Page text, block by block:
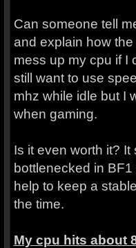
Can someone tell
and explain how
mess up my cpu if I
still want to use
mhz while idle but I
when gaming.
Is it even worth it?
bottlenecked in
help to keep a
the time.
My cpu hits about